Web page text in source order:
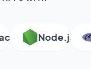
Node.js